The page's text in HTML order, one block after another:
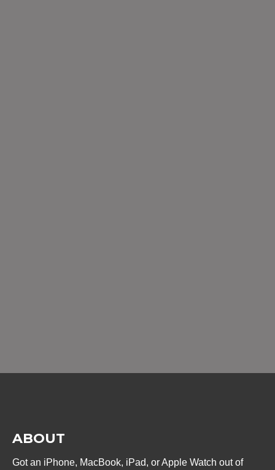
ABOUT
Got an iPhone, MacBook, iPad, or Apple Watch out of